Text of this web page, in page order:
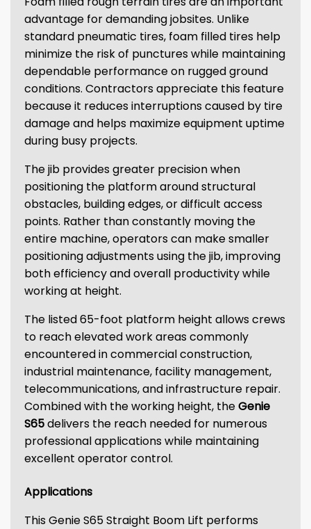
advantage for demanding jobsites. Unlike
standard pneumatic tires, foam filled tires help
minimize the risk of punctures while maintaining
dependable performance on rugged ground
conditions. Contractors appreciate this feature
because it reduces interruptions caused by tire
damage and helps maximize equipment uptime
during busy projects.
The jib provides greater precision when
positioning the platform around structural
obstacles, building edges, or difficult access
points. Rather than constantly moving the
entire machine, operators can make smaller
positioning adjustments using the jib, improving
both efficiency and overall productivity while
working at height.
The listed 65-foot platform height allows crews
to reach elevated work areas commonly
encountered in commercial construction,
industrial maintenance, facility management,
telecommunications, and infrastructure repair.
Combined with the working height, theGenie
S65delivers the reach needed for numerous
professional applications while maintaining
excellent operator control.
Applications
This Genie S65 Straight Boom Lift performs